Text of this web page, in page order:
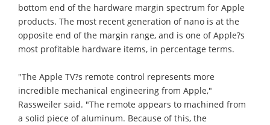
bottom end of the hardware margin spectrum for Apple
products. The most recent generation of nano is at the
opposite end of the margin range, and is one of Apple?s
most profitable hardware items, in percentage terms.
"The Apple TV?s remote control represents more
incredible mechanical engineering from Apple,"
Rassweiler said. "The remote appears to machined from
a solid piece of aluminum. Because of this, the